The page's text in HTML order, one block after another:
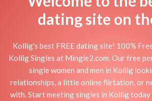
dating site on
Kollig's best FREE dating site! 100%
Kollig Singles at Mingle2.com. Our free
single women and men in Kollig
relationships, a little online flirtation, or
with. Start meeting singles in Kollig